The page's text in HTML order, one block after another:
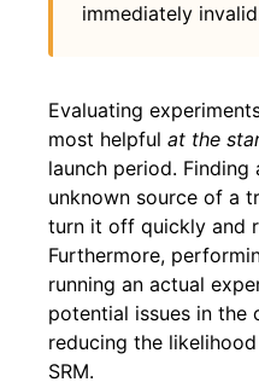
immediately
Evaluating
most helpful at the
launch period.
unknown source of a
turn it off quickly and
Furthermore,
running an actual
potential issues in the
reducing the
SRM.